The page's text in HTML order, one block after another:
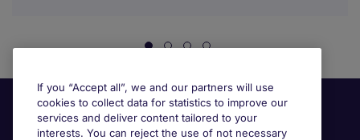
If you “Accept all”, we and our partners will use
cookies to collect data for statistics to improve our
services and deliver content tailored to your
interests. You can reject the use of not necessary